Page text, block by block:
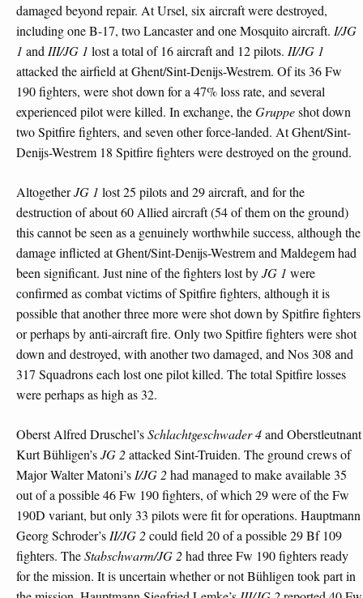
damaged beyond repair. At Ursel, six aircraft were destroyed,
including one B-17, two Lancaster and one Mosquito aircraft. I/JG
1 and III/JG 1 lost a total of 16 aircraft and 12 pilots. II/JG 1
attacked the airfield at Ghent/Sint-Denijs-Westrem. Of its 36 Fw
190 fighters, were shot down for a 47% loss rate, and several
experienced pilot were killed. In exchange, theGruppeshot down
two Spitfire fighters, and seven other force-landed. At Ghent/Sint-
Denijs-Westrem 18 Spitfire fighters were destroyed on the ground.
AltogetherJG 1 lost 25 pilots and 29 aircraft, and for the
destruction of about 60 Allied aircraft (54 of them on the ground)
this cannot be seen as a genuinely worthwhile success, although the
damage inflicted at Ghent/Sint-Denijs-Westrem and Maldegem had
been significant. Just nine of the fighters lost byJG 1 were
confirmed as combat victims of Spitfire fighters, although it is
possible that another three more were shot down by Spitfire fighters
or perhaps by anti-aircraft fire. Only two Spitfire fighters were shot
down and destroyed, with another two damaged, and Nos 308 and
317 Squadrons each lost one pilot killed. The total Spitfire losses
were perhaps as high as 32.
Oberst Alfred Druschel’sSchlachtgeschwader 4and Oberstleutnant
Kurt Bühligen’sJG 2attacked Sint-Truiden. The ground crews of
Major Walter Matoni’s I/JG 2had managed to make available 35
out of a possible 46 Fw 190 fighters, of which 29 were of the Fw
190D variant, but only 33 pilots were fit for operations. Hauptmann
Georg Schroder’s II/JG 2could field 20 of a possible 29 Bf 109
fighters. TheStabschwarm/JG 2had three Fw 190 fighters ready
for the mission. It is uncertain whether or not Bühligen took part in